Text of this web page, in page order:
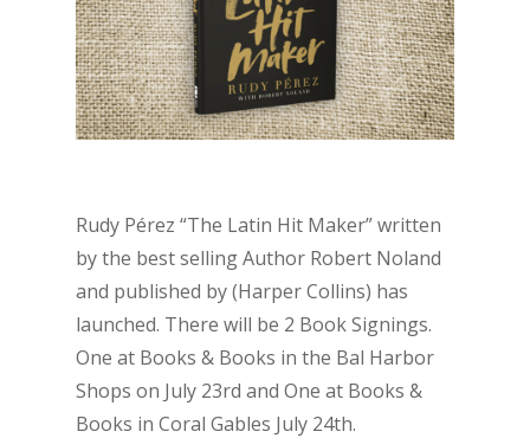
Rudy Pérez “The Latin Hit Maker” written
by the best selling Author Robert Noland
and published by (Harper Collins) has
launched. There will be 2 Book Signings.
One at Books & Books in the Bal Harbor
Shops on July 23rd and One at Books &
Books in Coral Gables July 24th.